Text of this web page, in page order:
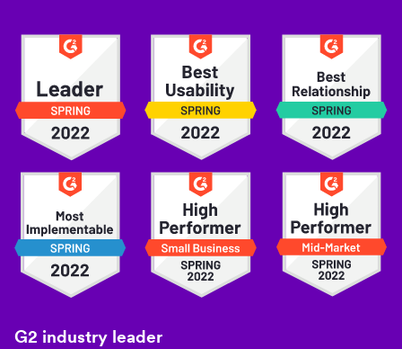
G2 industry leader